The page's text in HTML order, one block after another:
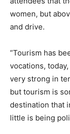
women, but
and drive.
“Tourism has
vocations,
very strong in
but tourism is
destination that
little is being